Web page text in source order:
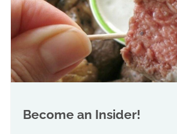
Become an Insider!